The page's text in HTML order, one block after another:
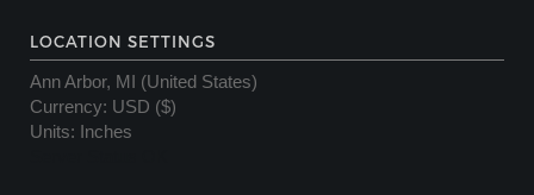
LOCATION SETTINGS
Ann Arbor, MI (United States)
Currency: USD ($)
Units:
Inches